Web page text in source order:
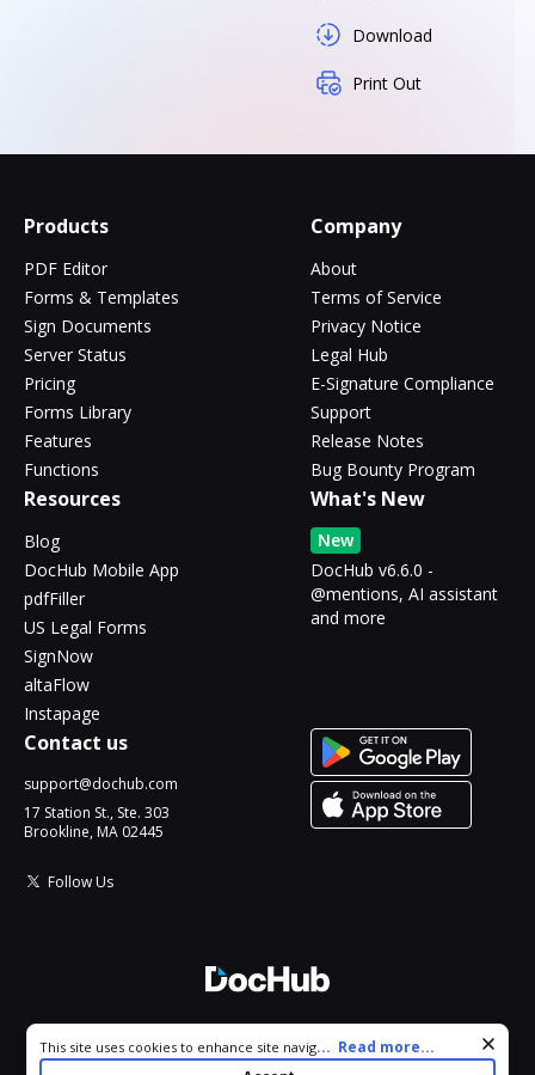
Download
Print Out
Products
PDF Editor
Forms & Templates
Sign Documents
Server Status
Pricing
Forms Library
Features
Functions
Company
About
Terms of Service
Privacy Notice
Legal Hub
E-Signature Compliance
Support
Release Notes
Bug Bounty Program
Resources
Blog
DocHub Mobile App
pdfFiller
US Legal Forms
SignNow
altaFlow
Instapage
What's New
New
DocHub v6.6.0 -
@mentions, AI assistant
and more
Contact us
support@dochub.com
17 Station St., Ste. 303
Brookline, MA 02445
Follow Us
All Rights Reserved.
Cookie consent notice
This site uses cookies to enhance site navigation and personalize
your experience. By using this site you agree to our use of cookies
... Read more...